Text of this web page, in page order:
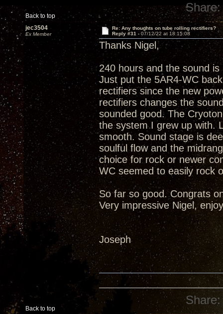
Back to top
Share:
jec3504
Ex Member
Re: Any thoughts on tube rolling rectifiers?
Reply #31 - 07/12/22 at 18:15:08
Thanks Nigel,
240 hours and the sound
Just put the 5AR4-WC
rectifiers since the new
rectifiers changes the
sounded good. The
the system I grew up with.
smooth. Sound stage is
soulful flow and the
choice for rock or newer
WC seemed to easily rock
So far so good. Congrats
Very impressive Nigel,
Joseph
Back to top
Share: